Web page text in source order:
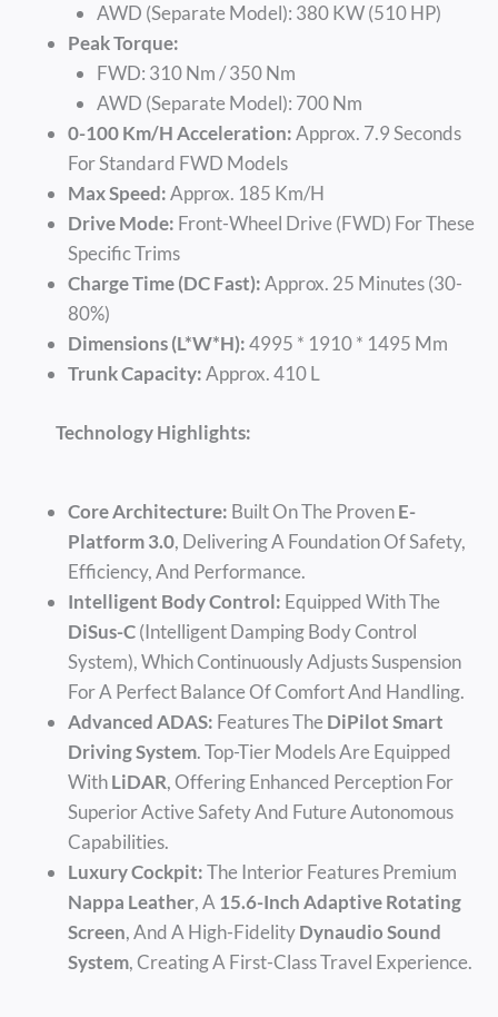
AWD (Separate Model): 380 KW (510 HP)
Peak Torque:
FWD: 310 Nm / 350 Nm
AWD (Separate Model): 700 Nm
0-100 Km/h Acceleration:Approx. 7.9 Seconds
For Standard FWD Models
Max Speed:Approx. 185 Km/h
Drive Mode: Front-Wheel Drive (FWD) For These
Specific Trims
Charge Time (DC Fast):Approx. 25 Minutes (30-
80%)
Dimensions (L*W*H):4995 * 1910 * 1495 Mm
Trunk Capacity:Approx. 410 L
Technology Highlights:
Core Architecture: Built On The ProvenE-
Platform 3.0, Delivering A Foundation Of Safety,
Efficiency, And Performance.
Intelligent Body Control: Equipped With The
DiSus-C(Intelligent Damping Body Control
System), Which Continuously Adjusts Suspension
For A Perfect Balance Of Comfort And Handling.
Advanced ADAS: Features The DiPilot Smart
Driving System. Top-Tier Models Are Equipped
WithLiDAR, Offering Enhanced Perception For
Superior Active Safety And Future Autonomous
Capabilities.
Luxury Cockpit:The Interior Features Premium
Nappa Leather, A 15.6-Inch Adaptive Rotating
Screen, And A High-FidelityDynaudio Sound
System, Creating A First-Class Travel Experience.